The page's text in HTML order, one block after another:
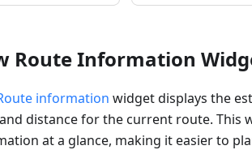
Route Information
information widget displays the
distance for the current route. This
at a glance, making it easier to